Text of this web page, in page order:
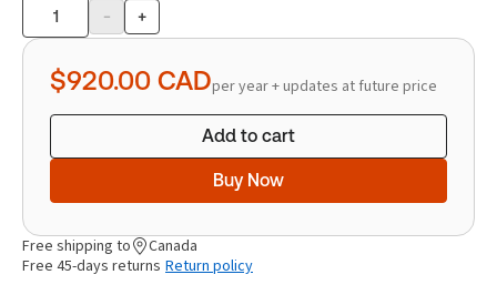
Product
quantity
- +
$920.00 CADper year + updates at future price
Add to cart
Buy Now
Free shipping to
Canada
Free 45-days returns Return policy